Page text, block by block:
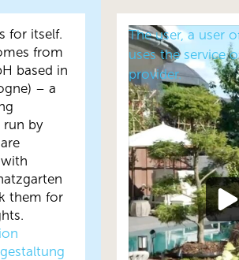
for itself.
from
based in
– a
run by
them for
The user, a user
uses the service
provider.